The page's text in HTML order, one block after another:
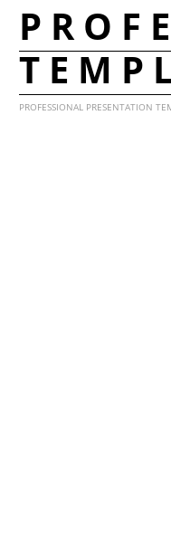
PROFESSIONAL PRESENTATION